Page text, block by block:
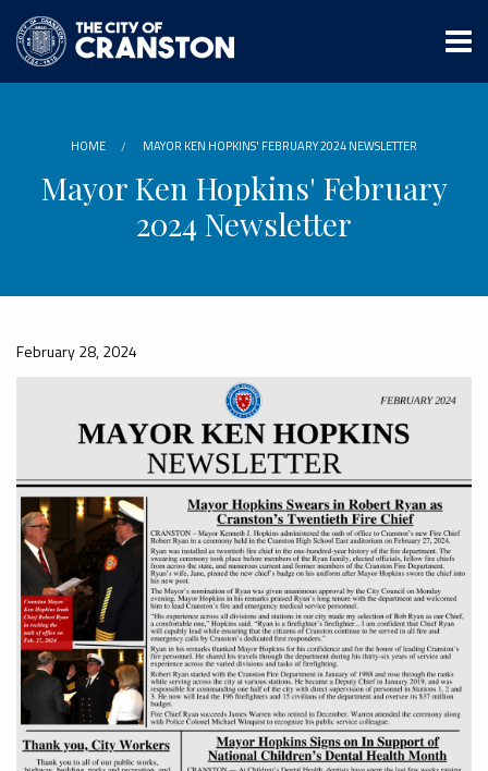
main
content
HOME MAYOR KEN HOPKINS' FEBRUARY 2024 NEWSLETTER
Mayor Ken Hopkins' February
2024 Newsletter
February 28, 2024